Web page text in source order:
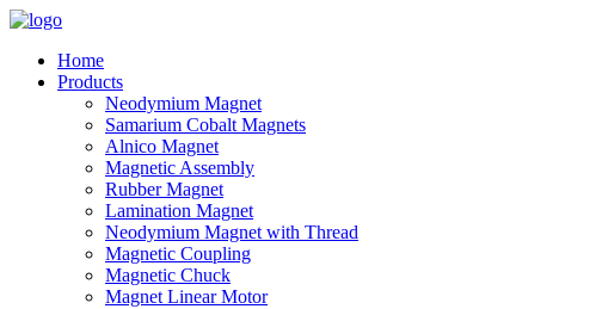
Home
Products
Neodymium Magnet
Samarium Cobalt Magnets
Alnico Magnet
Magnetic Assembly
Rubber Magnet
Lamination Magnet
Neodymium Magnet with Thread
Magnetic Coupling
Magnetic Chuck
Magnet Linear Motor